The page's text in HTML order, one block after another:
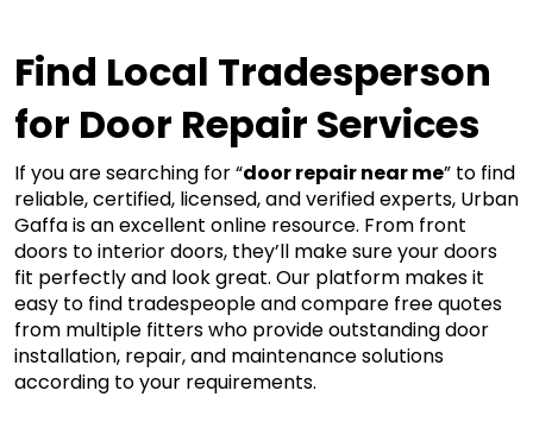
Find Local Tradesperson
for Door Repair Services
If you are searching for “door repair near me” to find
reliable, certified, licensed, and verified experts, Urban
Gaffa is an excellent online resource. From front
doors to interior doors, they’ll make sure your doors
fit perfectly and look great. Our platform makes it
easy to find tradespeople and compare free quotes
from multiple fitters who provide outstanding door
installation, repair, and maintenance solutions
according to your requirements.